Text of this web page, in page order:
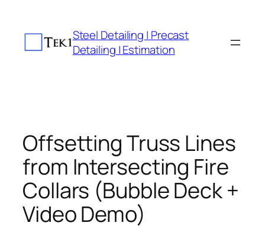
content
Steel Detailing | Precast
Detailing | Estimation
Offsetting Truss Lines
from Intersecting Fire
Collars (Bubble Deck +
Video Demo)